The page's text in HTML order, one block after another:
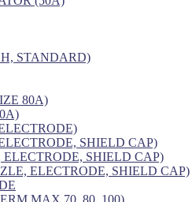
STANDARD)
80A)
SHIELD CAP)
SHIELD CAP)
ELECTRODE, SHIELD CAP)
MAX 70, 80, 100)